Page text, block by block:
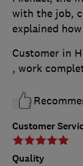
Customer
Quality
with the job,
explained
Customer in
, work